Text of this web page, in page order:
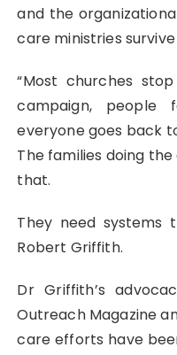
and the
care ministries
“Most churches
campaign, people
everyone goes back
The families doing
that.
They need systems
Robert Griffith.
Dr Griffith’s
Outreach Magazine
care efforts have